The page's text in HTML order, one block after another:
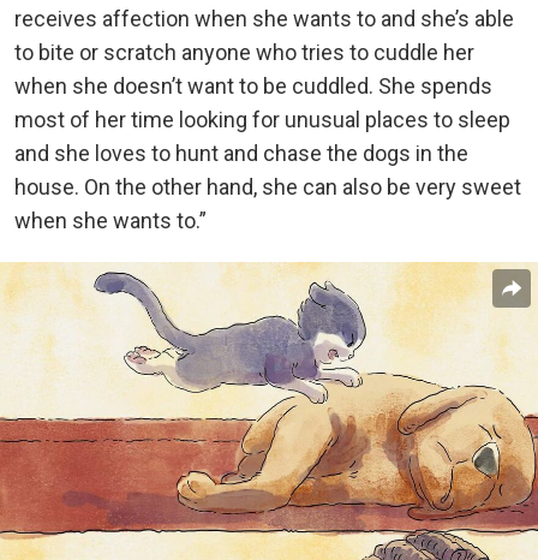
receives affection when she wants to and she’s able
to bite or scratch anyone who tries to cuddle her
when she doesn’t want to be cuddled. She spends
most of her time looking for unusual places to sleep
and she loves to hunt and chase the dogs in the
house. On the other hand, she can also be very sweet
when she wants to.”